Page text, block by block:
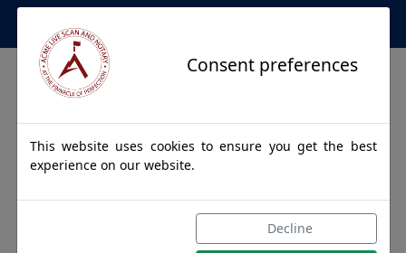
Apostille Service Network
Apostille Authentications
for HOOVER, Alabama
Consent preferences
This website uses cookies to ensure you get the best
experience on our website.
Decline